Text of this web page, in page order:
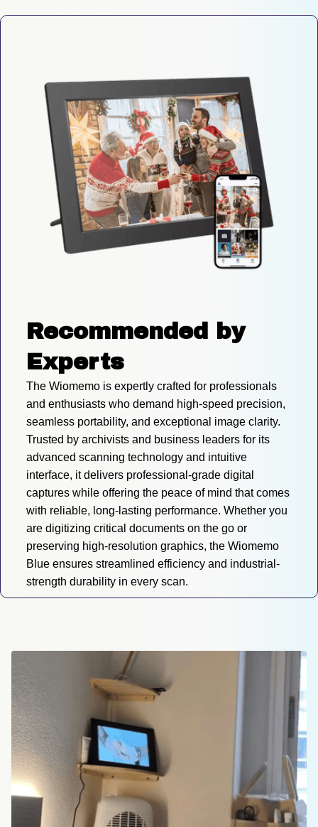
Recommended by
Experts
The Wiomemo is expertly crafted for professionals
and enthusiasts who demand high-speed precision,
seamless portability, and exceptional image clarity.
Trusted by archivists and business leaders for its
advanced scanning technology and intuitive
interface, it delivers professional-grade digital
captures while offering the peace of mind that comes
with reliable, long-lasting performance. Whether you
are digitizing critical documents on the go or
preserving high-resolution graphics, the Wiomemo
Blue ensures streamlined efficiency and industrial-
strength durability in every scan.